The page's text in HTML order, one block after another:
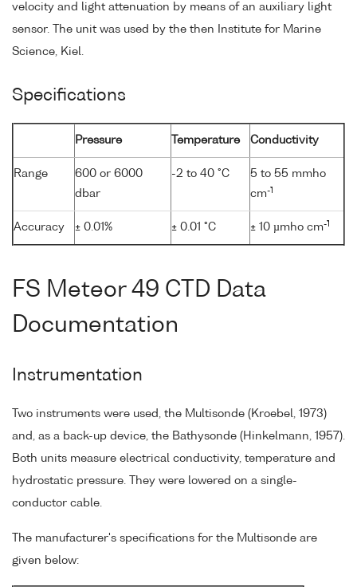
velocity and light attenuation by means of an auxiliary light
sensor. The unit was used by the then Institute for Marine
Science, Kiel.
Specifications
Pressure Temperature Conductivity
Range
600 or 6000
dbar
-2 to 40 °C
5 to 55 mmho
cm-1
Accuracy ± 0.01% ± 0.01 °C ± 10 µmho cm-1
FS Meteor 49 CTD Data
Documentation
Instrumentation
Two instruments were used, the Multisonde (Kroebel, 1973)
and, as a back-up device, the Bathysonde (Hinkelmann, 1957).
Both units measure electrical conductivity, temperature and
hydrostatic pressure. They were lowered on a single-
conductor cable.
The manufacturer's specifications for the Multisonde are
given below: